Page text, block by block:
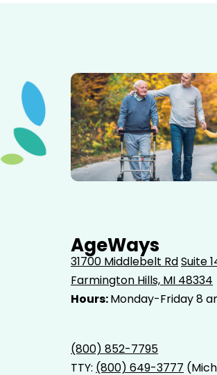
AgeWays
31700 Middlebelt RdSuite
Farmington Hills, MI 48334
Hours:Monday-Friday 8
(800) 852-7795
TTY: (800) 649-3777